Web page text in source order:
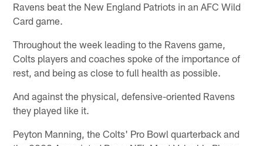
Ravens beat the New England Patriots in an AFC Wild
Card game.
Throughout the week leading to the Ravens game,
Colts players and coaches spoke of the importance of
rest, and being as close to full health as possible.
And against the physical, defensive-oriented Ravens
they played like it.
Peyton Manning, the Colts' Pro Bowl quarterback and